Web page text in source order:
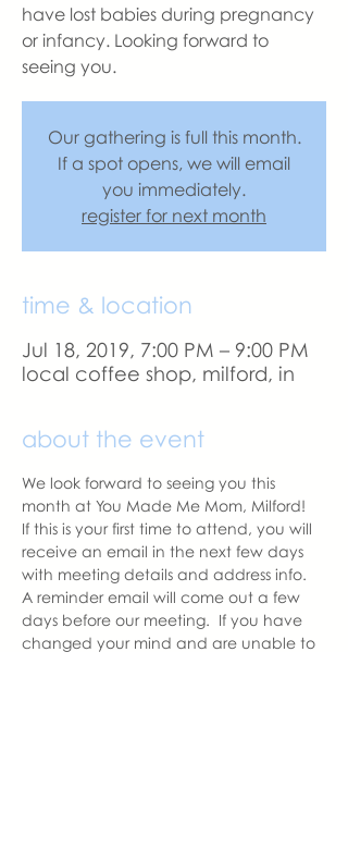
have lost babies during pregnancy
or infancy. Looking forward to
seeing you.
Our gathering is full this month.
If a spot opens, we will email
you immediately.
register for next month
time & location
Jul 18, 2019, 7:00 PM – 9:00 PM
local coffee shop, milford, in
about the event
We look forward to seeing you this
month at You Made Me Mom, Milford!
If this is your first time to attend, you will
receive an email in the next few days
with meeting details and address info.
A reminder email will come out a few
days before our meeting.  If you have
changed your mind and are unable to